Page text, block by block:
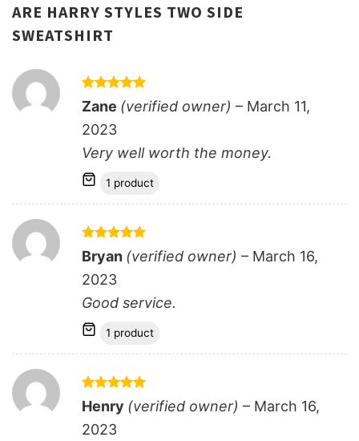
ARE HARRY STYLES TWO SIDE
SWEATSHIRT
Rated 5
out of 5
Zane (verified owner) – March 11,
2023
Very well worth the money.
1 product
Rated5
out of 5
Bryan (verified owner) – March 16,
2023
Good service.
1 product
Rated5
out of 5
Henry (verified owner) – March 16,
2023